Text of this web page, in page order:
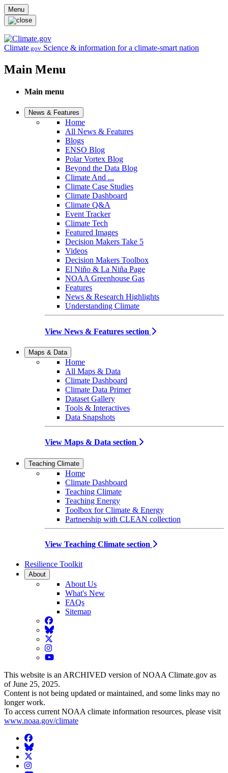
Skip to main content
Menu
Climate.gov Science & information for a climate-smart nation
Main Menu
Main menu
News & Features
Home
All News & Features
Blogs
ENSO Blog
Polar Vortex Blog
Beyond the Data Blog
Climate And ...
Climate Case Studies
Climate Dashboard
Climate Q&A
Event Tracker
Climate Tech
Featured Images
Decision Makers Take 5
Videos
Decision Makers Toolbox
El Niño & La Niña Page
NOAA Greenhouse Gas
Features
News & Research Highlights
Understanding Climate
View News & Features section
Maps & Data
Home
All Maps & Data
Climate Dashboard
Climate Data Primer
Dataset Gallery
Tools & Interactives
Data Snapshots
View Maps & Data section
Teaching Climate
Home
Climate Dashboard
Teaching Climate
Teaching Energy
Toolbox for Climate & Energy
Partnership with CLEAN collection
View Teaching Climate section
Resilience Toolkit
About
About Us
What's New
FAQs
Sitemap
Facebook
BlueSky
Twitter
Instagram
YouTube
This website is an ARCHIVED version of NOAA Climate.gov as
of June 25, 2025.
Content is not being updated or maintained, and some links may no
longer work.
To access current NOAA climate information resources, please visit
www.noaa.gov/climate
Facebook
BlueSky
Twitter
Instagram